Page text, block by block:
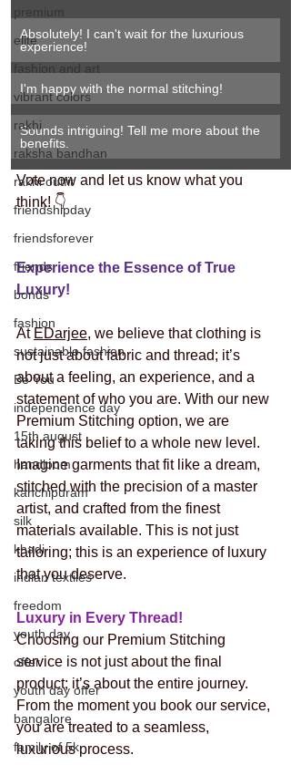
premium
elite
fashion and art
vibrant colors
rakhi
raksha bandhan
rakhi outfit
friendshipday
friendsforever
friends
bonds
fashion
sustainable fashion
Be You
independence day
15th august
handloom
kanchipuram
silk
khadi
indian textiles
freedom
youth day
offer
youth day offer
bangalore
family of 5k
Absolutely! I can't wait for the luxurious
experience!
I'm happy with the normal stitching!
Sounds intriguing! Tell me more about the
benefits.
Vote now and let us know what you
think! 👇
Experience the Essence of True
Luxury!
At EDarjee, we believe that clothing is
not just about fabric and thread; it’s
about a feeling, an experience, and a
statement of who you are. With our new
Premium Stitching option, we are
taking this belief to a whole new level.
Imagine garments that fit like a dream,
stitched with the precision of a master
artist, and crafted from the finest
materials available. This is not just
tailoring; this is an experience of luxury
that you deserve.
Luxury in Every Thread!
Choosing our Premium Stitching
service is not just about the final
product; it’s about the entire journey.
From the moment you book our service,
you are treated to a seamless,
luxurious process.